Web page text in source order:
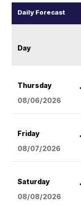
Daily Forecast
Day
Thursday
08/06/2026
Friday
08/07/2026
Saturday
08/08/2026